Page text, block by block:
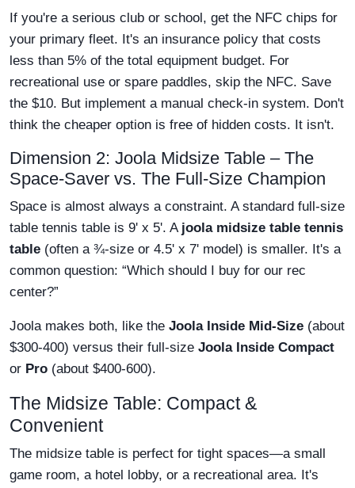
If you're a serious club or school, get the NFC chips for
your primary fleet. It's an insurance policy that costs
less than 5% of the total equipment budget. For
recreational use or spare paddles, skip the NFC. Save
the $10. But implement a manual check-in system. Don't
think the cheaper option is free of hidden costs. It isn't.
Dimension 2: Joola Midsize Table – The
Space-Saver vs. The Full-Size Champion
Space is almost always a constraint. A standard full-size
table tennis table is 9' x 5'. A joola midsize table tennis
table (often a ¾-size or 4.5' x 7' model) is smaller. It's a
common question: “Which should I buy for our rec
center?”
Joola makes both, like the Joola Inside Mid-Size (about
$300-400) versus their full-size Joola Inside Compact
or Pro (about $400-600).
The Midsize Table: Compact &
Convenient
The midsize table is perfect for tight spaces—a small
game room, a hotel lobby, or a recreational area. It's